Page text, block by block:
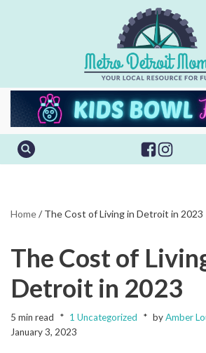
Home/ The Cost of Living in Detroit in 2023
The Cost of
Detroit in 2023
5 min read 1 Uncategorized byAmber
January 3, 2023